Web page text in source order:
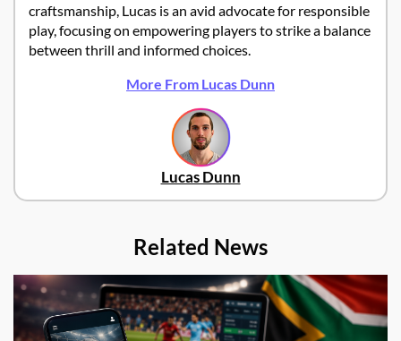
craftsmanship, Lucas is an avid advocate for responsible
play, focusing on empowering players to strike a balance
between thrill and informed choices.
More From Lucas Dunn
Lucas Dunn
Related News